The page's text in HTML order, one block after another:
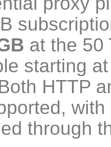
at the 50
starting
HTTP
through